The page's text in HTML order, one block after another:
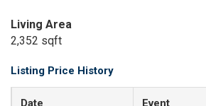
Living Area
2,352 sqft
Listing Price History
Date Event